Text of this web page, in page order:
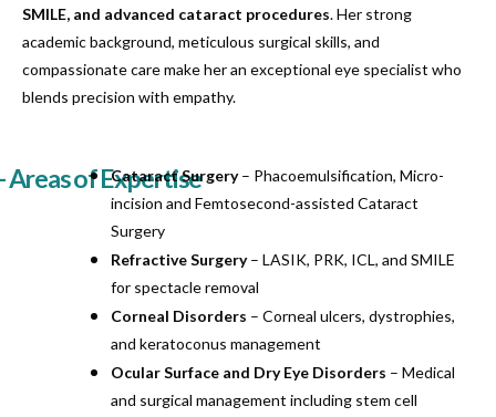
SMILE, and advanced cataract procedures. Her strong
academic background, meticulous surgical skills, and
compassionate care make her an exceptional eye specialist who
blends precision with empathy.
Areas of Expertise
Cataract Surgery– Phacoemulsification, Micro-
incision and Femtosecond-assisted Cataract
Surgery
Refractive Surgery– LASIK, PRK, ICL, and SMILE
for spectacle removal
Corneal Disorders – Corneal ulcers, dystrophies,
and keratoconus management
Ocular Surface and Dry Eye Disorders – Medical
and surgical management including stem cell